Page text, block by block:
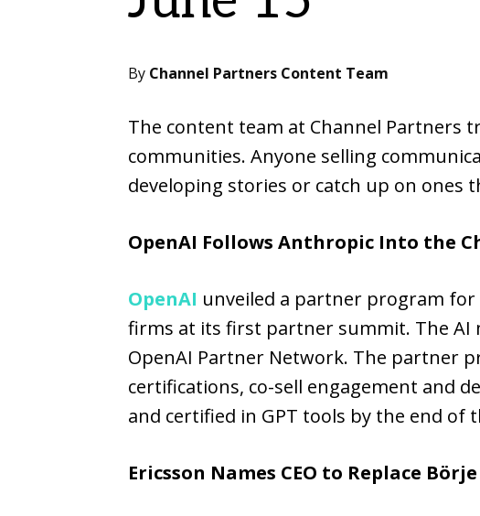
By Channel Partners Content Team
The content team at Channel Partners
communities. Anyone selling
developing stories or catch up on ones
OpenAI Follows Anthropic Into the
OpenAI unveiled a partner program
firms at its first partner summit. The AI
OpenAI Partner Network. The partner
certifications, co-sell engagement and
and certified in GPT tools by the end of
Ericsson Names CEO to Replace